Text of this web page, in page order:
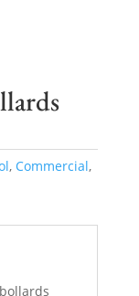
, Commercial,